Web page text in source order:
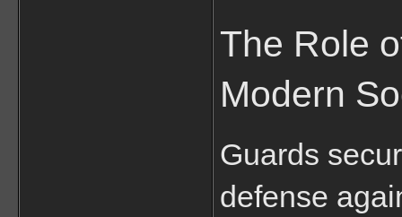
The Role
Modern
Guards
defense